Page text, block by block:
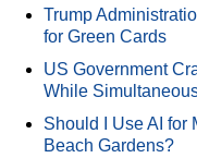
Trump
for Green Cards
US Government
While
Should I Use AI for
Beach Gardens?